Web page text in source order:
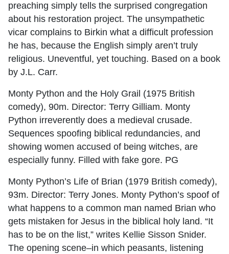
preaching simply tells the surprised congregation
about his restoration project. The unsympathetic
vicar complains to Birkin what a difficult profession
he has, because the English simply aren’t truly
religious. Uneventful, yet touching. Based on a book
by J.L. Carr.
Monty Python and the Holy Grail (1975 British
comedy), 90m. Director: Terry Gilliam. Monty
Python irreverently does a medieval crusade.
Sequences spoofing biblical redundancies, and
showing women accused of being witches, are
especially funny. Filled with fake gore. PG
Monty Python’s Life of Brian (1979 British comedy),
93m. Director: Terry Jones. Monty Python’s spoof of
what happens to a common man named Brian who
gets mistaken for Jesus in the biblical holy land. “It
has to be on the list,” writes Kellie Sisson Snider.
The opening scene–in which peasants, listening